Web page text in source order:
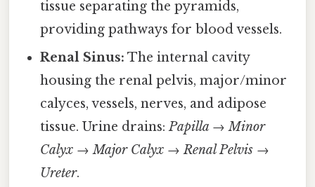
tissue separating the pyramids,
providing pathways for blood vessels.
Renal Sinus: The internal cavity
housing the renal pelvis, major/minor
calyces, vessels, nerves, and adipose
tissue. Urine drains:Papilla → Minor
Calyx → Major Calyx → Renal Pelvis →
Ureter.